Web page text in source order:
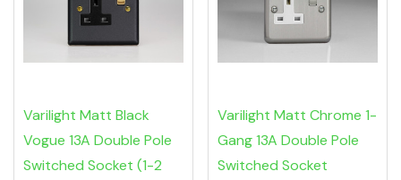
Varilight Matt Black
Vogue 13A Double Pole
Switched Socket (1-2
Varilight Matt Chrome 1-
Gang 13A Double Pole
Switched Socket